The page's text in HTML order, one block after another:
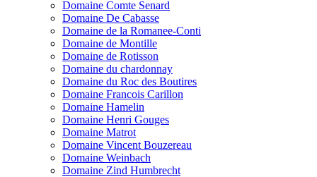
Domaine Comte Senard
Domaine De Cabasse
Domaine de la Romanee-Conti
Domaine de Montille
Domaine de Rotisson
Domaine du chardonnay
Domaine du Roc des Boutires
Domaine Francois Carillon
Domaine Hamelin
Domaine Henri Gouges
Domaine Matrot
Domaine Vincent Bouzereau
Domaine Weinbach
Domaine Zind Humbrecht